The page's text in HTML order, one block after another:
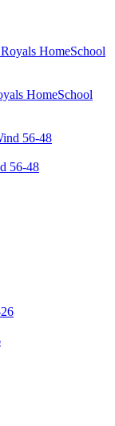
HomeSchool
56-48